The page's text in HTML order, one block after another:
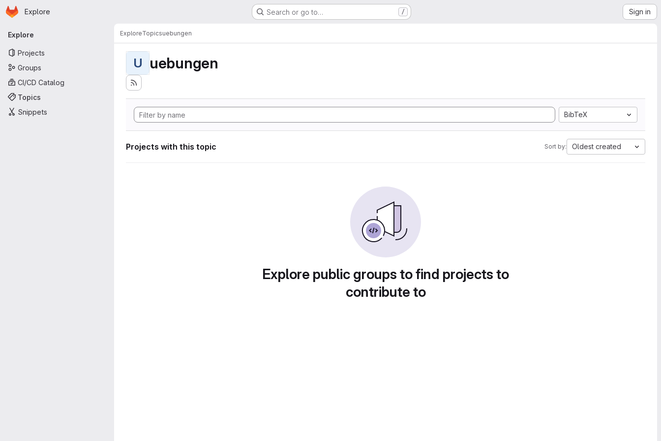
Skip to main content
Homepage
Explore Search or go to… / Sign in
Primary navigation
Explore
Projects
Groups
CI/CD Catalog
Topics
Snippets
ExploreTopicsuebungen
U uebungen
BibTeX
Projects with this topic Sort by: Oldest created
Explore public groups to find projects to
contribute to